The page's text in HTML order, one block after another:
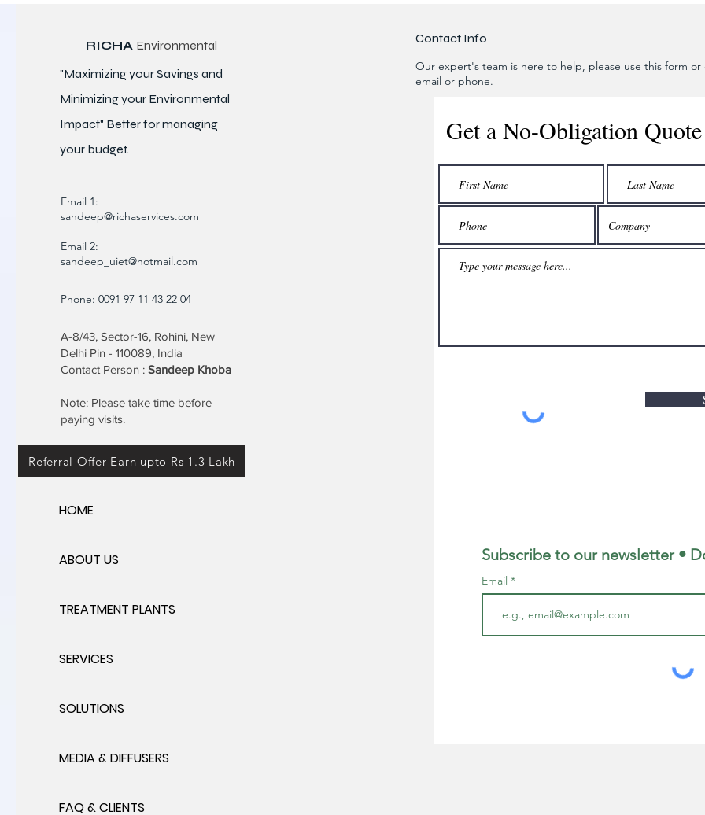
RICHA Environmental
"Maximizing your Savings and
Minimizing your Environmental
Impact" Better formanaging
your budget.
Email 1:
sandeep@richaservices.com
Email 2:
sandeep_uiet@hotmail.com
Phone: 0091 97 11 43 22 04
A-8/43, Sector-16, Rohini, New
Delhi Pin - 110089, India
Contact Person : Sandeep Khoba
Note: Please take time before
paying visits.
Referral Offer Earn upto Rs 1.3 Lakh
HOME
ABOUT US
TREATMENT PLANTS
SERVICES
SOLUTIONS
MEDIA & DIFFUSERS
FAQ & CLIENTS
Contact Info
Our expert's team is here to help, please use this form or
email or phone.
Get a No-Obligation
Subscribe to our newsletter •
Email